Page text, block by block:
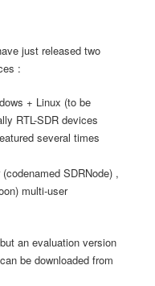
just released two
:
+ Linux (to be
RTL-SDR devices
several times
SDRNode) ,
multi-user
an evaluation version
be downloaded from